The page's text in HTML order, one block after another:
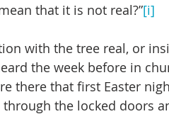
that it is not real?”[i]
with the tree real, or
the week before in
there that first Easter
the locked doors